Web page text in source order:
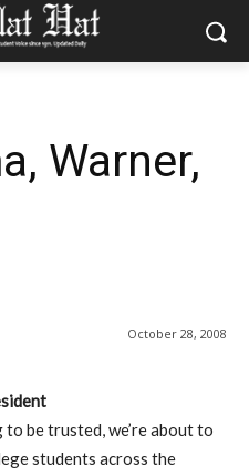
Warner,
October 28, 2008
be trusted, we’re about to
students across the